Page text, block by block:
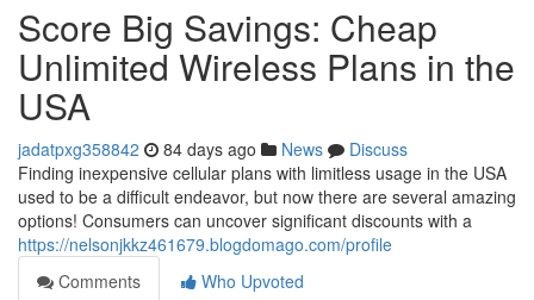
Score Big Savings: Cheap
Unlimited Wireless Plans in the
USA
jadatpxg358842 84 days ago News
Discuss
Finding inexpensive cellular plans with limitless usage in the USA
used to be a difficult endeavor, but now there are several amazing
options! Consumers can uncover significant discounts with a
https://nelsonjkkz461679.blogdomago.com/profile
Comments
Who Upvoted